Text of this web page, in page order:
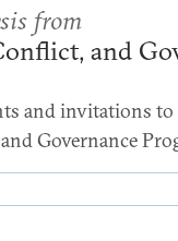
from
and
and invitations
Governance